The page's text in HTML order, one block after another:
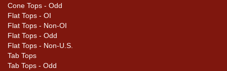
Cone Tops - Odd
Flat Tops - OI
Flat Tops - Non-OI
Flat Tops - Odd
Flat Tops - Non-U.S.
Tab Tops
Tab Tops - Odd